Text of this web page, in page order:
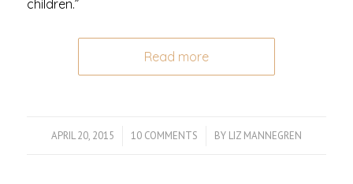
children.”
Read more
APRIL 20, 2015
/ 10 COMMENTS
/ BY LIZ MANNEGREN